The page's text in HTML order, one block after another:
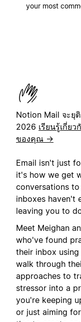
your most
Notion Mail จะยุ
2026 เรียนรู้เกี่ย
ของคุณ →
Email isn't just
it's how we get
conversations
inboxes haven't
leaving you to
Meet Meighan
who've found
their inbox
walk through
approaches to
stressor into a
you're keeping
or just aiming